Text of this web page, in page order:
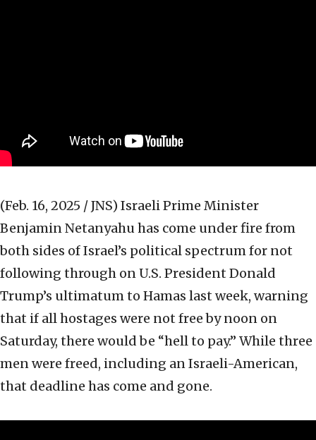
(Feb. 16, 2025 / JNS) Israeli Prime Minister
Benjamin Netanyahu has come under fire from
both sides of Israel’s political spectrum for not
following through on U.S. President Donald
Trump’s ultimatum to Hamas last week, warning
that if all hostages were not free by noon on
Saturday, there would be “hell to pay.” While three
men were freed, including an Israeli-American,
that deadline has come and gone.